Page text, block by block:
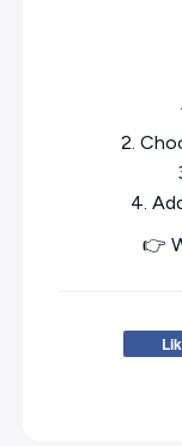
2.
4.
👉